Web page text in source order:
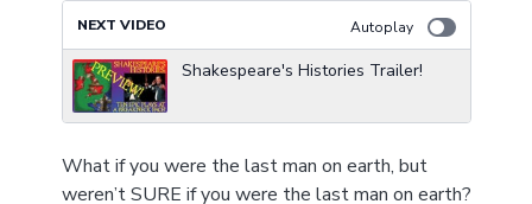
NEXT VIDEO Autoplay
Shakespeare's Histories Trailer!
What if you were the last man on earth, but
weren’t SURE if you were the last man on earth?